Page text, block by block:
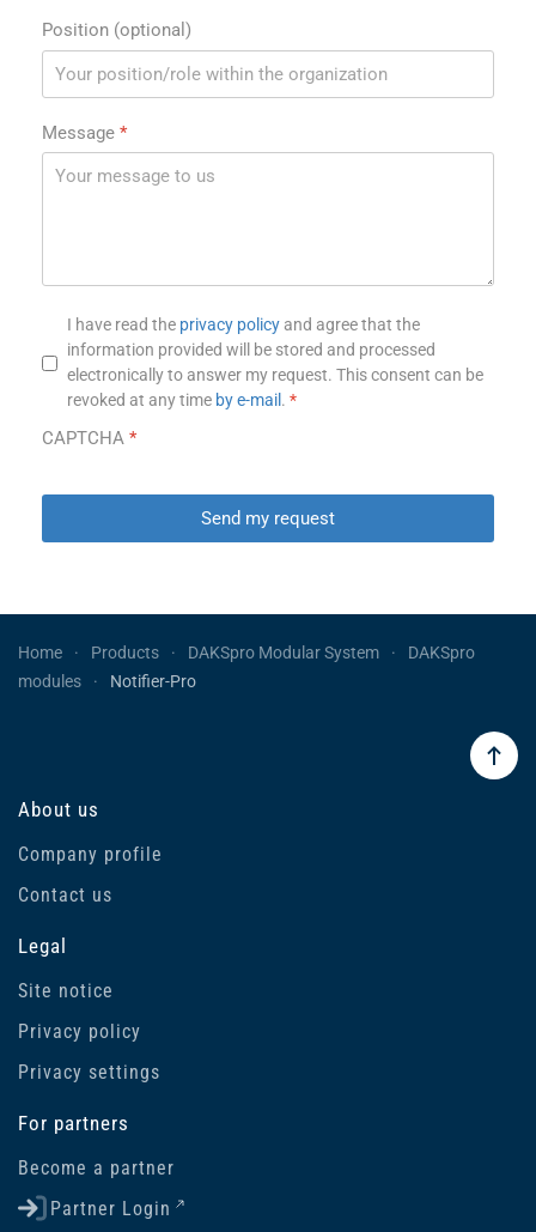
Position (optional)
Message *
Privacy notice*
I have read the privacy policyand agree that the
information provided will be stored and processed
electronically to answer my request. This consent can be
revoked at any time by e-mail . *
CAPTCHA *
Send my request
Home Products DAKSpro Modular System
DAKSpro
modules
Notifier-Pro
About us
Company profile
Contact us
Legal
Site notice
Privacy policy
Privacy settings
For partners
Become a partner
Partner Login